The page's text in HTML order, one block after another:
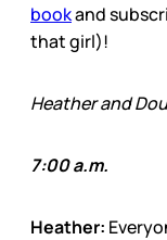
bookand
that girl)!
Heather and
7:00 a.m.
Heather: